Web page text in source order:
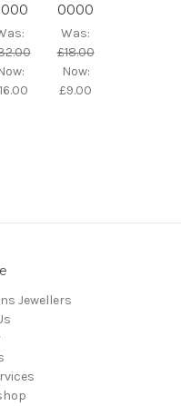
0000
Was:
£18.00
Now:
£9.00
Jewellers